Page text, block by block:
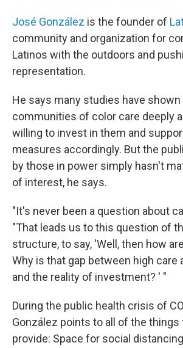
José González is the founder of
community and organization for
Latinos with the outdoors and
representation.
He says many studies have
communities of color care deeply
willing to invest in them and
measures accordingly. But the
by those in power simply hasn't
of interest, he says.
"It's never been a question about
"That leads us to this question of
structure, to say, 'Well, then how
Why is that gap between high care
and the reality of investment? ' "
During the public health crisis of
González points to all of the things
provide: Space for social